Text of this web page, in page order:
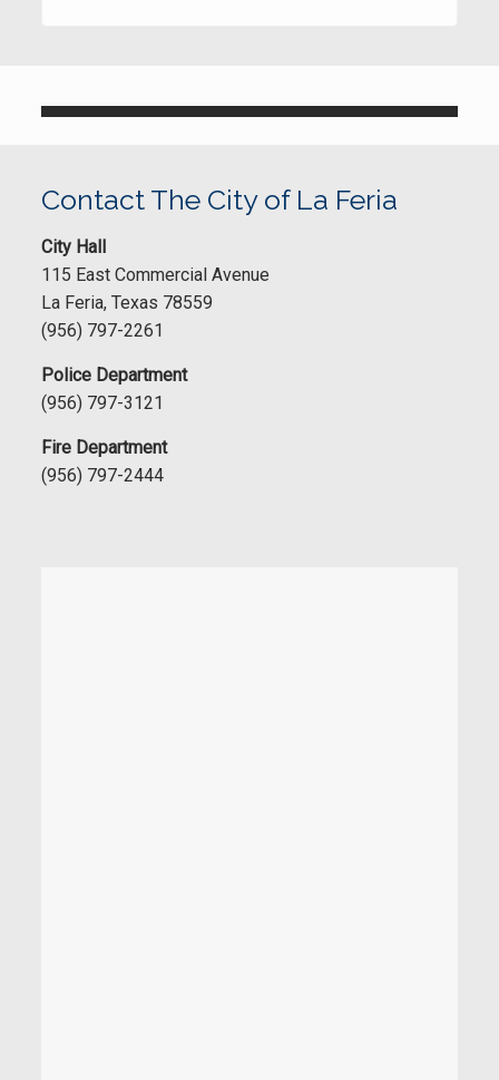
Contact The City of La Feria
City Hall
115 East Commercial Avenue
La Feria, Texas 78559
(956) 797-2261
Police Department
(956) 797-3121
Fire Department
(956) 797-2444